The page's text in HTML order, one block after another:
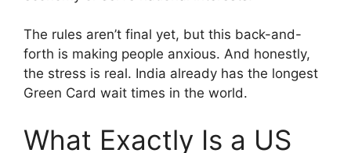
The rules aren’t final yet, but this back-and-
forth is making people anxious. And honestly,
the stress is real. India already has the longest
Green Card wait times in the world.
What Exactly Is a US